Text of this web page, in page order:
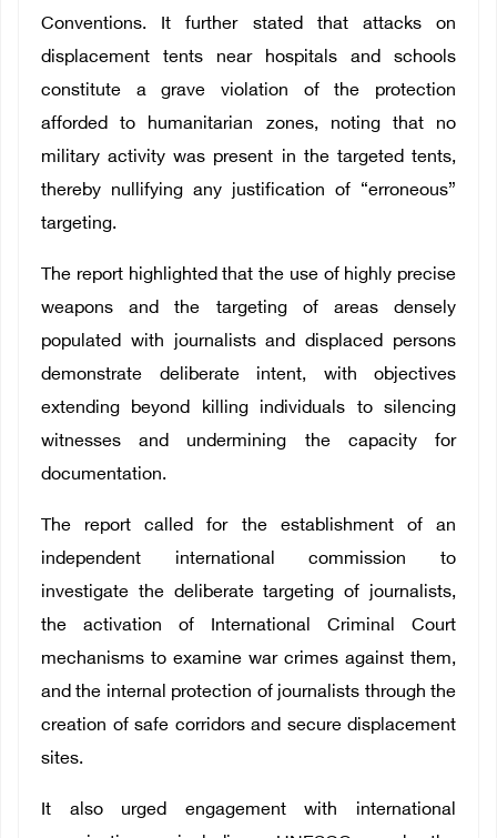
Conventions. It further stated that attacks on
displacement tents near hospitals and schools
constitute a grave violation of the protection
afforded to humanitarian zones, noting that no
military activity was present in the targeted tents,
thereby nullifying any justification of “erroneous”
targeting.
The report highlighted that the use of highly precise
weapons and the targeting of areas densely
populated with journalists and displaced persons
demonstrate deliberate intent, with objectives
extending beyond killing individuals to silencing
witnesses and undermining the capacity for
documentation.
The report called for the establishment of an
independent international commission to
investigate the deliberate targeting of journalists,
the activation of International Criminal Court
mechanisms to examine war crimes against them,
and the internal protection of journalists through the
creation of safe corridors and secure displacement
sites.
It also urged engagement with international